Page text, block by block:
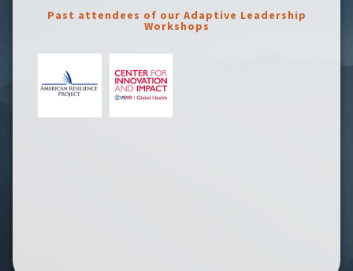
Past attendees of our Adaptive Leadership
Workshops